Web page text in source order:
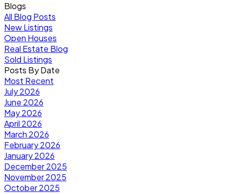
Blogs
All Blog Posts
New Listings
Open Houses
Real Estate Blog
Sold Listings
Posts By Date
Most Recent
July 2026
June 2026
May 2026
April 2026
March 2026
February 2026
January 2026
December 2025
November 2025
October 2025